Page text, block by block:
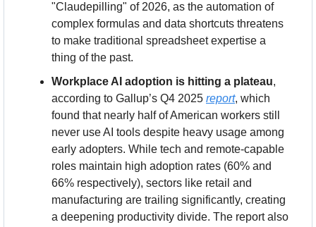
"Claudepilling" of 2026, as the automation of
complex formulas and data shortcuts threatens
to make traditional spreadsheet expertise a
thing of the past.
Workplace AI adoption is hitting a plateau,
according to Gallup’s Q4 2025 report, which
found that nearly half of American workers still
never use AI tools despite heavy usage among
early adopters. While tech and remote-capable
roles maintain high adoption rates (60% and
66% respectively), sectors like retail and
manufacturing are trailing significantly, creating
a deepening productivity divide. The report also